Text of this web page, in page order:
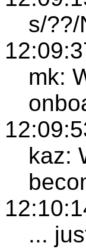
s/??/
mk:
kaz:
...